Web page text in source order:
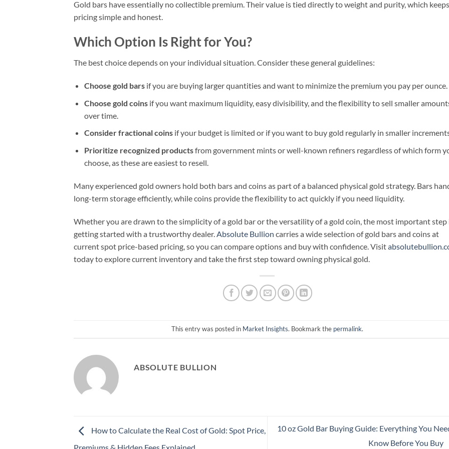
Gold bars have essentially no collectible premium. Their value is tied directly to weight and purity, which keeps
pricing simple and honest.
Which Option Is Right for You?
The best choice depends on your individual situation. Consider these general guidelines:
Choose gold barsif you are buying larger quantities and want to minimize the premium you pay per ounce.
Choose gold coinsif you want maximum liquidity, easy divisibility, and the flexibility to sell smaller
over time.
Consider fractional coinsif your budget is limited or if you want to buy gold regularly in smaller
Prioritize recognized productsfrom government mints or well-known refiners regardless of which form
choose, as these are easiest to resell.
Many experienced gold owners hold both bars and coins as part of a balanced physical gold strategy. Bars
long-term storage efficiently, while coins provide the flexibility to act quickly if you need liquidity.
Whether you are drawn to the simplicity of a gold bar or the versatility of a gold coin, the most important step
getting started with a trustworthy dealer. Absolute Bullion carries a wide selection of gold bars and coins at
current spot price-based pricing, so you can compare options and buy with confidence. Visit
today to explore current inventory and take the first step toward owning physical gold.
This entry was posted in Market Insights. Bookmark the permalink.
ABSOLUTE BULLION
How to Calculate the Real Cost of Gold: Spot Price,
10 oz Gold Bar Buying Guide: Everything You
Know Before You Buy